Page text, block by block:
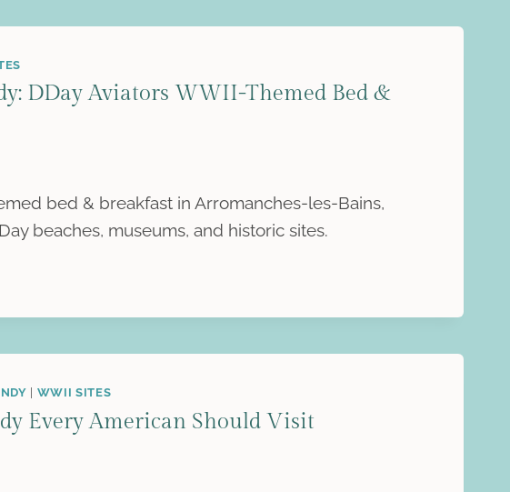
DDay Aviators WWII-Themed Bed &
bed & breakfast in Arromanches-les-Bains,
beaches, museums, and historic sites.
| WWII SITES
Every American Should Visit